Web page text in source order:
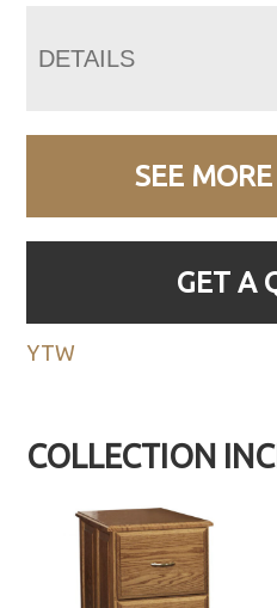
DETAILS
SEE
GET A
YTW
COLLECTION